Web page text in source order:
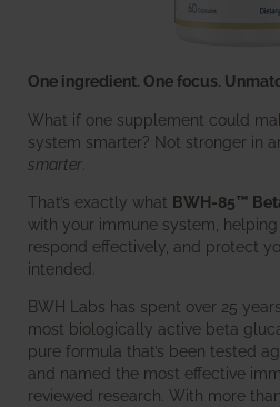
One ingredient. One focus.
What if one supplement could
system smarter? Not stronger in
smarter
That’s exactly what BWH-85™
with your immune system,
respond effectively, and protect
intended.
BWH Labs has spent over 25
most biologically active beta
pure formula that’s been tested
and named the most effective
reviewed research. With more